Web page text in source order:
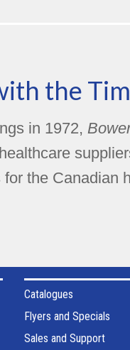
the
in 1972,
the Canadian
Catalogues
Flyers and Specials
Sales and Support